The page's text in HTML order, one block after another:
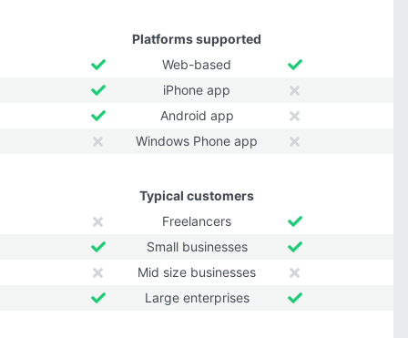
Platforms supported
Web-based
iPhone app
Android app
Windows Phone app
Typical customers
Freelancers
Small businesses
Mid size businesses
Large enterprises